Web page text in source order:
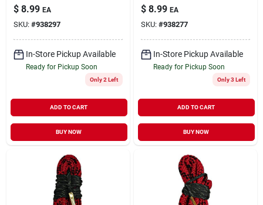
$ 8.99 EA
SKU: #938297
In-Store Pickup Available
Ready for Pickup Soon
Only 2 Left
ADD TO CART
BUY NOW
$ 8.99 EA
SKU: #938277
In-Store Pickup Available
Ready for Pickup Soon
Only 3 Left
ADD TO CART
BUY NOW